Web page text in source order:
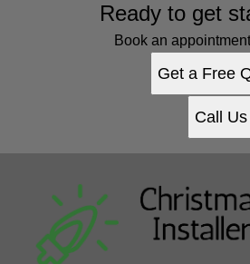
Ready to get
Book an
Get a Free
Call Us